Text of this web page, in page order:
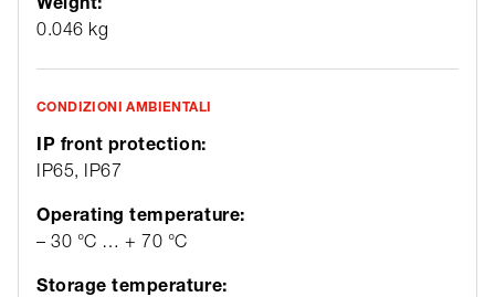
0.046 kg
CONDIZIONI AMBIENTALI
IP front protection:
IP65, IP67
Operating temperature:
– 30 °C … + 70 °C
Storage temperature: